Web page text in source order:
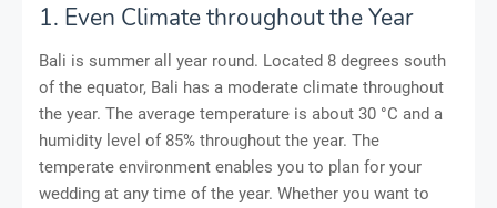
1. Even Climate throughout the Year
Bali is summer all year round. Located 8 degrees south
of the equator, Bali has a moderate climate throughout
the year. The average temperature is about 30 °C and a
humidity level of 85% throughout the year. The
temperate environment enables you to plan for your
wedding at any time of the year. Whether you want to